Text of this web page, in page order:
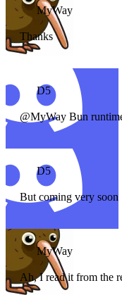
MyWay
Thanks
D5
@MyWay Bun
D5
But coming very soon
MyWay
Ah, I read it from the